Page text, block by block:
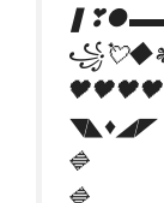
🖤🖤🖤🖤
◥◣♦️◢◤
🔷